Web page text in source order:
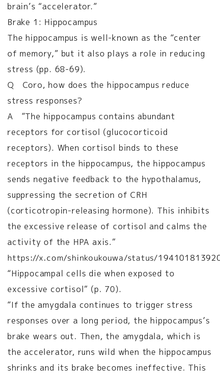
brain’s “accelerator.”
Brake 1: Hippocampus
The hippocampus is well-known as the “center
of memory,” but it also plays a role in reducing
stress (pp. 68-69).
Q Coro, how does the hippocampus reduce
stress responses?
A ”The hippocampus contains abundant
receptors for cortisol (glucocorticoid
receptors). When cortisol binds to these
receptors in the hippocampus, the hippocampus
sends negative feedback to the hypothalamus,
suppressing the secretion of CRH
(corticotropin-releasing hormone). This inhibits
the excessive release of cortisol and calms the
activity of the HPA axis.”
https://x.com/shinkoukouwa/status/
“Hippocampal cells die when exposed to
excessive cortisol” (p. 70).
“If the amygdala continues to trigger stress
responses over a long period, the hippocampus’s
brake wears out. Then, the amygdala, which is
the accelerator, runs wild when the hippocampus
shrinks and its brake becomes ineffective. This